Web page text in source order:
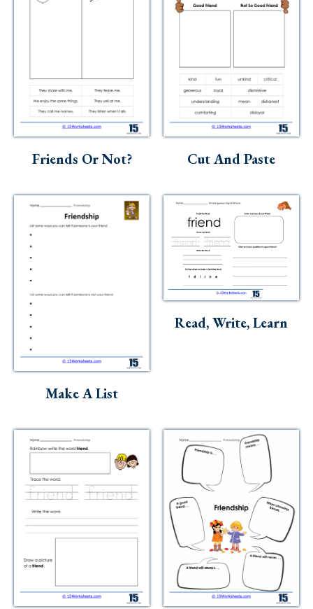
Friends Or Not? Cut And Paste
Make A List
Read, Write, Learn